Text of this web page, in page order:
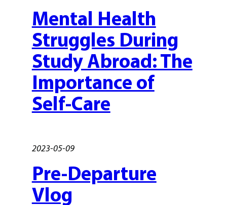
Mental Health
Struggles During
Study Abroad: The
Importance of
Self-Care
2023-05-09
Pre-Departure
Vlog